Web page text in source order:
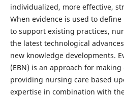
individualized, more effective,
When evidence is used to
to support existing practices,
the latest technological
new knowledge developments.
(EBN) is an approach for
providing nursing care based
expertise in combination with